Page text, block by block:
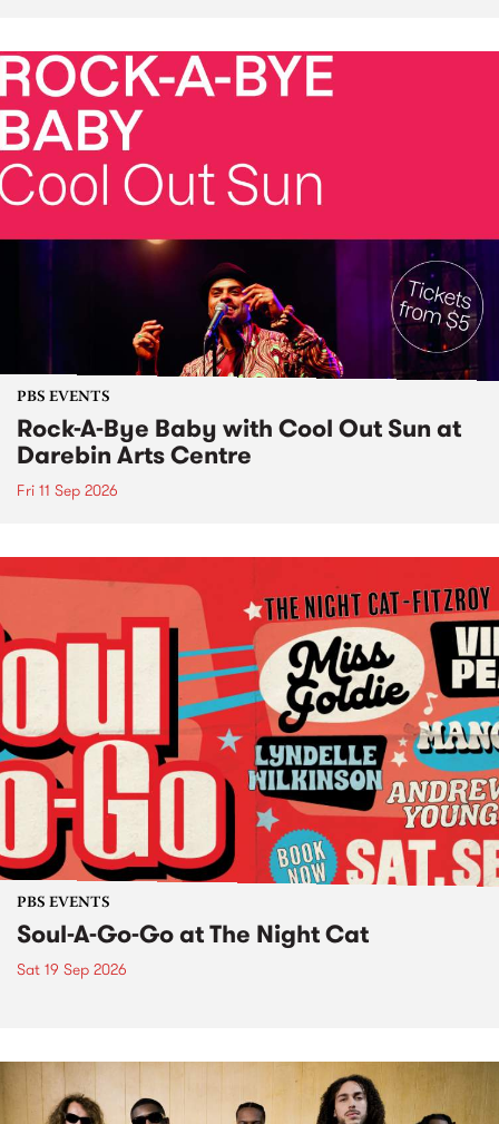
PBS EVENTS
Rock-A-Bye Baby with Cool Out Sun at
Darebin Arts Centre
Fri 11 Sep 2026
PBS EVENTS
Soul-A-Go-Go at The Night Cat
Sat 19 Sep 2026